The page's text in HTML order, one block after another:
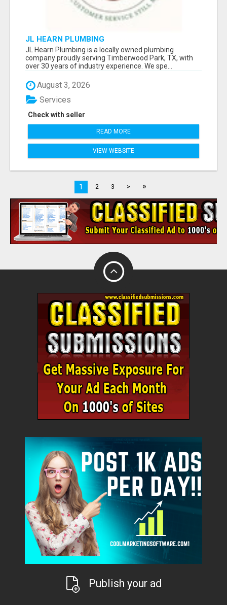
JL HEARN PLUMBING
JL Hearn Plumbing is a locally owned plumbing
company proudly serving Timberwood Park, TX, with
over 30 years of industry experience. We spe...
August 3, 2026
Check with seller
Services
READ MORE
VIEW WEBSITE
1 2 3 > »
Publish your ad